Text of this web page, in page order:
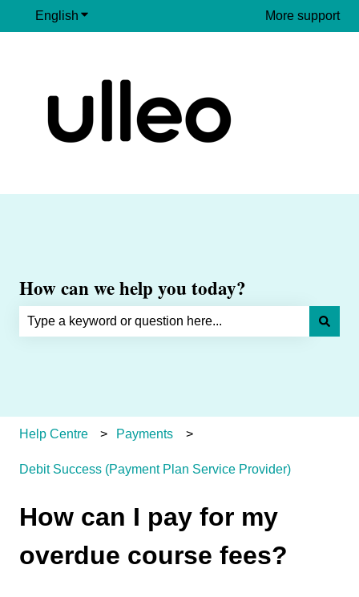
English Show submenu for translations More support
How can we help you today?
Help Centre Payments
Debit Success (Payment Plan Service Provider)
How can I pay for my
overdue course fees?